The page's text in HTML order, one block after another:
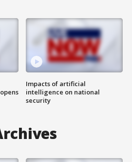
Impacts of artificial
intelligence on national
security